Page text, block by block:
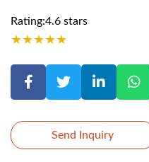
Rating:4.6 stars
★★★★★
Send Inquiry